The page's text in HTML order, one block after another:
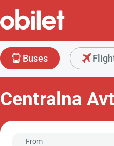
Buses
Centralna
From